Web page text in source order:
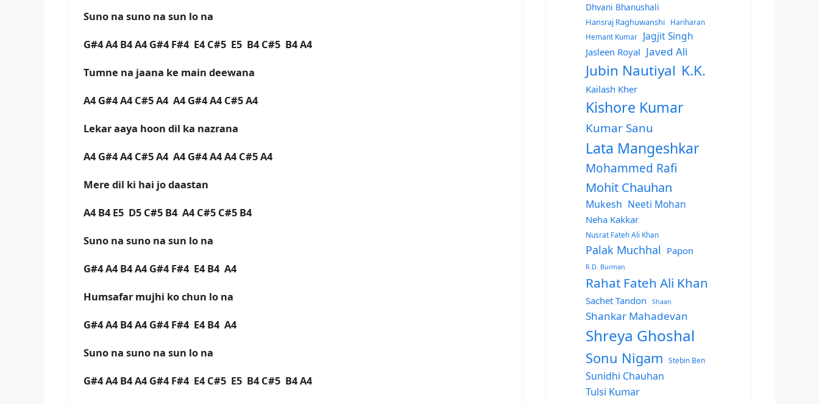
Suno na suno na sun lo na
G#4 A4 B4 A4 G#4 F#4 E4 C#5 E5 B4 C#5 B4 A4
Tumne na jaana ke main deewana
A4 G#4 A4 C#5 A4 A4 G#4 A4 C#5 A4
Lekar aaya hoon dil ka nazrana
A4 G#4 A4 C#5 A4 A4 G#4 A4 A4 C#5 A4
Mere dil ki hai jo daastan
A4 B4 E5 D5 C#5 B4 A4 C#5 C#5 B4
Suno na suno na sun lo na
G#4 A4 B4 A4 G#4 F#4 E4 B4 A4
Humsafar mujhi ko chun lo na
G#4 A4 B4 A4 G#4 F#4 E4 B4 A4
Suno na suno na sun lo na
G#4 A4 B4 A4 G#4 F#4 E4 C#5 E5 B4 C#5 B4 A4
Dhvani Bhanushali
Hansraj Raghuwanshi
Hariharan
Hemant Kumar
Jagjit Singh
Jasleen Royal Javed Ali
Jubin Nautiyal K.K.
Kailash Kher
Kishore Kumar
Kumar Sanu
Lata Mangeshkar
Mohammed Rafi
Mohit Chauhan
Mukesh Neeti Mohan
Neha Kakkar
Nusrat Fateh Ali Khan
Palak Muchhal Papon
R.D. Burman
Rahat Fateh Ali Khan
Sachet Tandon Shaan
Shankar Mahadevan
Shreya Ghoshal
Sonu Nigam Stebin Ben
Sunidhi Chauhan
Tulsi Kumar